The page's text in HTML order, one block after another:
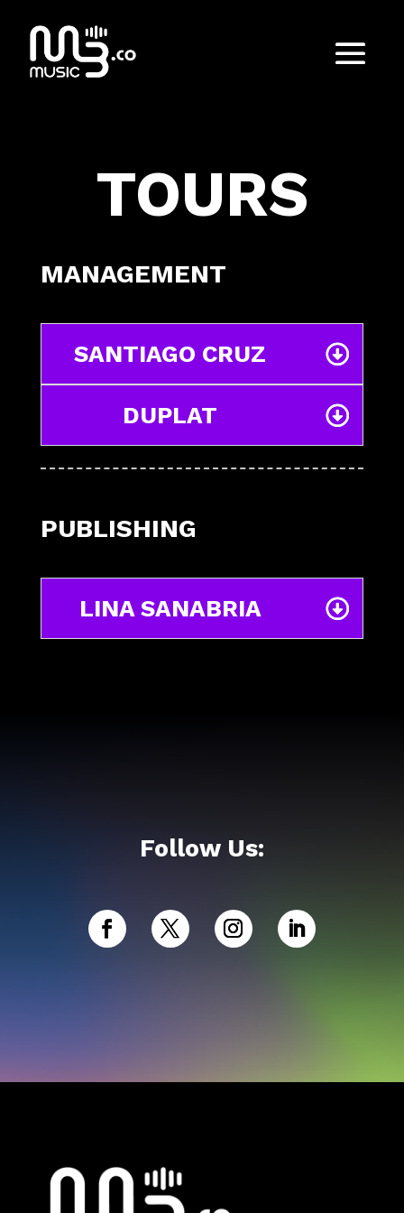
TOURS
MANAGEMENT
SANTIAGO CRUZ
DUPLAT
PUBLISHING
LINA SANABRIA
Follow Us: